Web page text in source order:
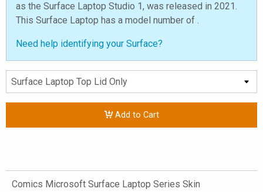
as the Surface Laptop Studio 1, was released in 2021.
This Surface Laptop has a model number of .
Need help identifying your Surface?
Add to Cart
Comics Microsoft Surface Laptop Series Skin